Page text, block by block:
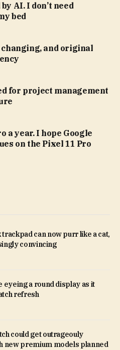
AI. I don’t need
bed
changing, and original
for project management
a year. I hope Google
on the Pixel 11 Pro
trackpad can now purr like a cat,
convincing
eyeing a round display as it
refresh
could get outrageouly
new premium models planned